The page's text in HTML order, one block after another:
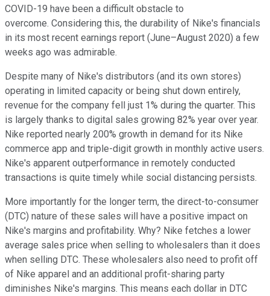
COVID-19 have been a difficult obstacle to
overcome. Considering this, the durability of Nike's financials
in its most recent earnings report (June–August 2020) a few
weeks ago was admirable.
Despite many of Nike's distributors (and its own stores)
operating in limited capacity or being shut down entirely,
revenue for the company fell just 1% during the quarter. This
is largely thanks to digital sales growing 82% year over year.
Nike reported nearly 200% growth in demand for its Nike
commerce app and triple-digit growth in monthly active users.
Nike's apparent outperformance in remotely conducted
transactions is quite timely while social distancing persists.
More importantly for the longer term, the direct-to-consumer
(DTC) nature of these sales will have a positive impact on
Nike's margins and profitability. Why? Nike fetches a lower
average sales price when selling to wholesalers than it does
when selling DTC. These wholesalers also need to profit off
of Nike apparel and an additional profit-sharing party
diminishes Nike's margins. This means each dollar in DTC